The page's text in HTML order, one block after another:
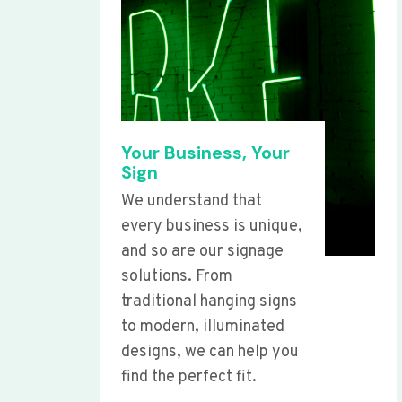
Your Business, Your
Sign
We understand that
every business is unique,
and so are our signage
solutions. From
traditional hanging signs
to modern, illuminated
designs, we can help you
find the perfect fit.